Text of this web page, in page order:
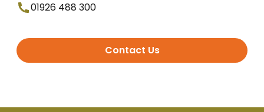
01926 488 300
Contact Us